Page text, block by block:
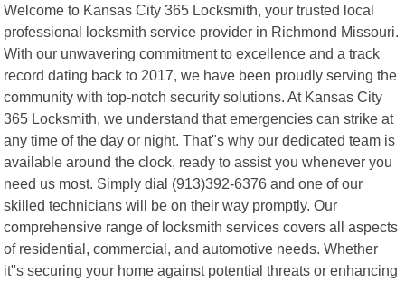
Welcome to Kansas City 365 Locksmith, your trusted local
professional locksmith service provider in Richmond Missouri.
With our unwavering commitment to excellence and a track
record dating back to 2017, we have been proudly serving the
community with top-notch security solutions. At Kansas City
365 Locksmith, we understand that emergencies can strike at
any time of the day or night. That"s why our dedicated team is
available around the clock, ready to assist you whenever you
need us most. Simply dial (913)392-6376 and one of our
skilled technicians will be on their way promptly. Our
comprehensive range of locksmith services covers all aspects
of residential, commercial, and automotive needs. Whether
it"s securing your home against potential threats or enhancing